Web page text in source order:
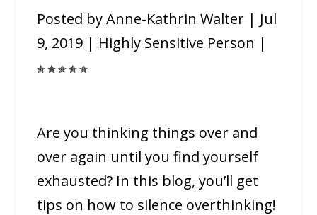
Posted byAnne-Kathrin Walter | Jul
9, 2019 | Highly Sensitive Person |
Are you thinking things over and
over again until you find yourself
exhausted? In this blog, you’ll get
tips on how to silence overthinking!